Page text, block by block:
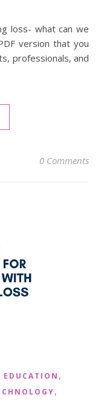
version that you
professionals, and
0 Comments
EDUCATION ,
,